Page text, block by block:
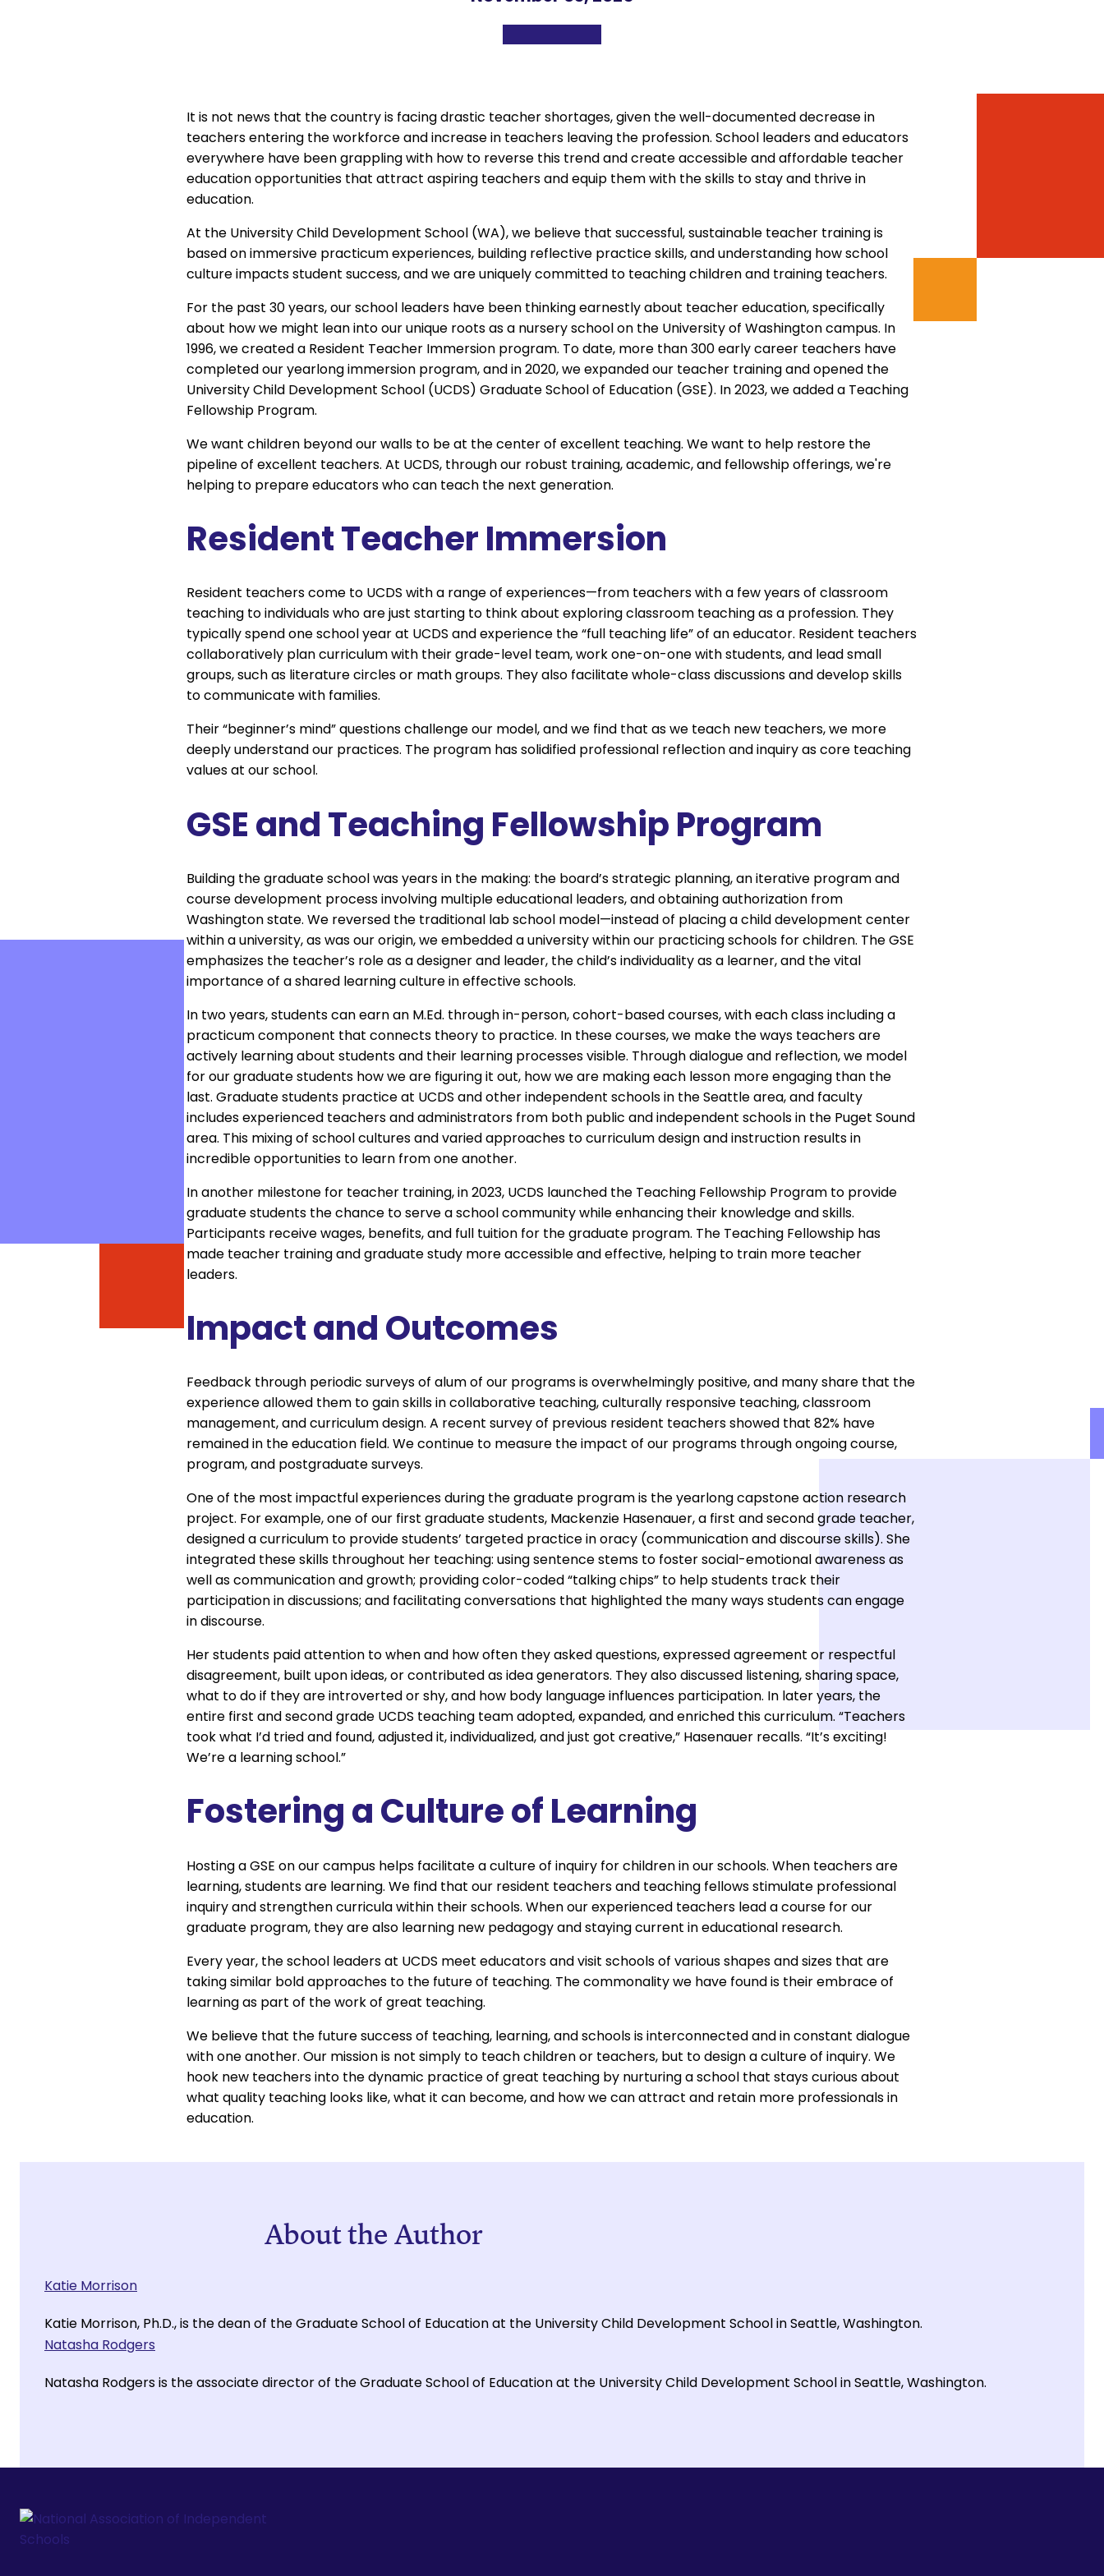
It is not news that the country is facing drastic teacher shortages, given the well-documented decrease in
teachers entering the workforce and increase in teachers leaving the profession. School leaders and educators
everywhere have been grappling with how to reverse this trend and create accessible and affordable teacher
education opportunities that attract aspiring teachers and equip them with the skills to stay and thrive in
education.
At the University Child Development School (WA), we believe that successful, sustainable teacher training is
based on immersive practicum experiences, building reflective practice skills, and understanding how school
culture impacts student success, and we are uniquely committed to teaching children and training teachers.
For the past 30 years, our school leaders have been thinking earnestly about teacher education, specifically
about how we might lean into our unique roots as a nursery school on the University of Washington campus. In
1996, we created a Resident Teacher Immersion program. To date, more than 300 early career teachers have
completed our yearlong immersion program, and in 2020, we expanded our teacher training and opened the
University Child Development School (UCDS) Graduate School of Education (GSE). In 2023, we added a Teaching
Fellowship Program.
We want children beyond our walls to be at the center of excellent teaching. We want to help restore the
pipeline of excellent teachers. At UCDS, through our robust training, academic, and fellowship offerings, we're
helping to prepare educators who can teach the next generation.
Resident Teacher Immersion
Resident teachers come to UCDS with a range of experiences—from teachers with a few years of classroom
teaching to individuals who are just starting to think about exploring classroom teaching as a profession. They
typically spend one school year at UCDS and experience the “full teaching life” of an educator. Resident teachers
collaboratively plan curriculum with their grade-level team, work one-on-one with students, and lead small
groups, such as literature circles or math groups. They also facilitate whole-class discussions and develop skills
to communicate with families.
Their “beginner’s mind” questions challenge our model, and we find that as we teach new teachers, we more
deeply understand our practices. The program has solidified professional reflection and inquiry as core teaching
values at our school.
GSE and Teaching Fellowship Program
Building the graduate school was years in the making: the board’s strategic planning, an iterative program and
course development process involving multiple educational leaders, and obtaining authorization from
Washington state. We reversed the traditional lab school model—instead of placing a child development center
within a university, as was our origin, we embedded a university within our practicing schools for children. The GSE
emphasizes the teacher’s role as a designer and leader, the child’s individuality as a learner, and the vital
importance of a shared learning culture in effective schools.
In two years, students can earn an M.Ed. through in-person, cohort-based courses, with each class including a
practicum component that connects theory to practice. In these courses, we make the ways teachers are
actively learning about students and their learning processes visible. Through dialogue and reflection, we model
for our graduate students how we are figuring it out, how we are making each lesson more engaging than the
last. Graduate students practice at UCDS and other independent schools in the Seattle area, and faculty
includes experienced teachers and administrators from both public and independent schools in the Puget Sound
area. This mixing of school cultures and varied approaches to curriculum design and instruction results in
incredible opportunities to learn from one another.
In another milestone for teacher training, in 2023, UCDS launched the Teaching Fellowship Program to provide
graduate students the chance to serve a school community while enhancing their knowledge and skills.
Participants receive wages, benefits, and full tuition for the graduate program. The Teaching Fellowship has
made teacher training and graduate study more accessible and effective, helping to train more teacher
leaders.
Impact and Outcomes
Feedback through periodic surveys of alum of our programs is overwhelmingly positive, and many share that the
experience allowed them to gain skills in collaborative teaching, culturally responsive teaching, classroom
management, and curriculum design. A recent survey of previous resident teachers showed that 82% have
remained in the education field. We continue to measure the impact of our programs through ongoing course,
program, and postgraduate surveys.
One of the most impactful experiences during the graduate program is the yearlong capstone action research
project. For example, one of our first graduate students, Mackenzie Hasenauer, a first and second grade teacher,
designed a curriculum to provide students’ targeted practice in oracy (communication and discourse skills). She
integrated these skills throughout her teaching: using sentence stems to foster social-emotional awareness as
well as communication and growth; providing color-coded “talking chips” to help students track their
participation in discussions; and facilitating conversations that highlighted the many ways students can engage
in discourse.
Her students paid attention to when and how often they asked questions, expressed agreement or respectful
disagreement, built upon ideas, or contributed as idea generators. They also discussed listening, sharing space,
what to do if they are introverted or shy, and how body language influences participation. In later years, the
entire first and second grade UCDS teaching team adopted, expanded, and enriched this curriculum. “Teachers
took what I’d tried and found, adjusted it, individualized, and just got creative,” Hasenauer recalls. “It’s exciting!
We’re a learning school.”
Fostering a Culture of Learning
Hosting a GSE on our campus helps facilitate a culture of inquiry for children in our schools. When teachers are
learning, students are learning. We find that our resident teachers and teaching fellows stimulate professional
inquiry and strengthen curricula within their schools. When our experienced teachers lead a course for our
graduate program, they are also learning new pedagogy and staying current in educational research.
Every year, the school leaders at UCDS meet educators and visit schools of various shapes and sizes that are
taking similar bold approaches to the future of teaching. The commonality we have found is their embrace of
learning as part of the work of great teaching.
We believe that the future success of teaching, learning, and schools is interconnected and in constant dialogue
with one another. Our mission is not simply to teach children or teachers, but to design a culture of inquiry. We
hook new teachers into the dynamic practice of great teaching by nurturing a school that stays curious about
what quality teaching looks like, what it can become, and how we can attract and retain more professionals in
education.
About the Author
Katie Morrison
Katie Morrison, Ph.D., is the dean of the Graduate School of Education at the University Child Development School in Seattle, Washington.
Natasha Rodgers
Natasha Rodgers is the associate director of the Graduate School of Education at the University Child Development School in Seattle, Washington.